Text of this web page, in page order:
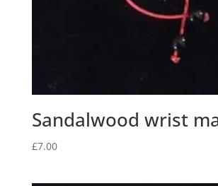
Sandalwood wrist
£7.00